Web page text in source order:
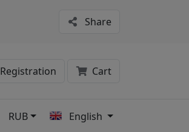
Share
Registration Cart
RUB English